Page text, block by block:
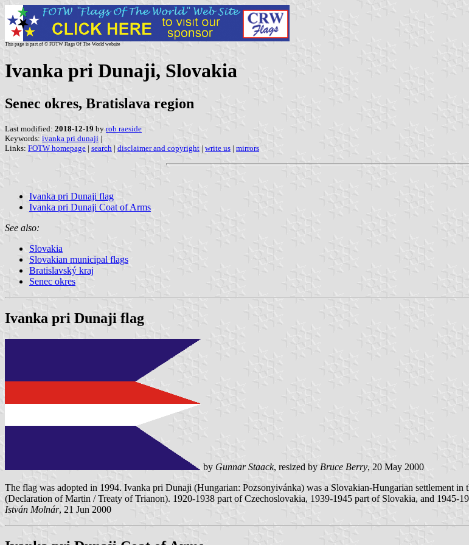
This page is part of © FOTW Flags Of The World website
Ivanka pri Dunaji, Slovakia
Senec okres, Bratislava region
Last modified: 2018-12-19 by rob raeside
Keywords: ivanka pri dunaji |
Links: FOTW homepage | search | disclaimer and copyright | write us | mirrors
Ivanka pri Dunaji flag
Ivanka pri Dunaji Coat of Arms
See also:
Slovakia
Slovakian municipal flags
Bratislavský kraj
Senec okres
Ivanka pri Dunaji flag
by Gunnar Staack, resized by Bruce Berry, 20 May 2000
The flag was adopted in 1994. Ivanka pri Dunaji (Hungarian: Pozsonyivánka) was a Slovakian-Hungarian settlement
(Declaration of Martin / Treaty of Trianon). 1920-1938 part of Czechoslovakia, 1939-1945 part of Slovakia, and 1945-
István Molnár, 21 Jun 2000